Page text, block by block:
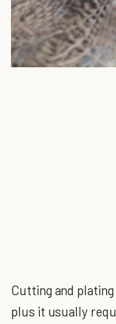
Cutting and
plus it usually